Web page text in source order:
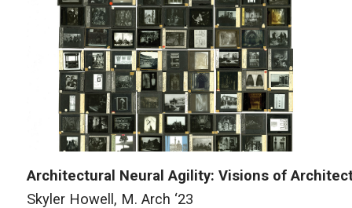
Architectural Neural Agility: Visions of A
Skyler Howell, M. Arch ‘23